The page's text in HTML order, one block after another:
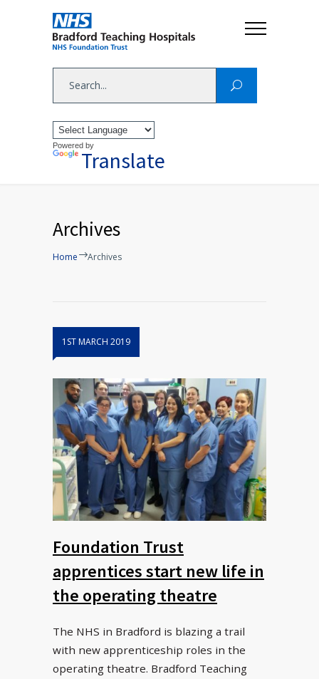
Powered by
Translate
Archives
Home Archives
1ST MARCH 2019
Foundation Trust
apprentices start new life in
the operating theatre
The NHS in Bradford is blazing a trail
with new apprenticeship roles in the
operating theatre. Bradford Teaching